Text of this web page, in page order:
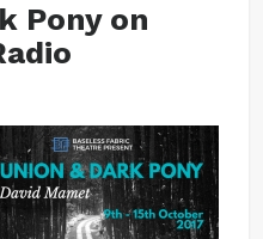
Pony on